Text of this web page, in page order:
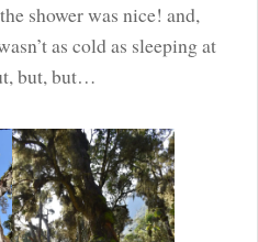
shower was nice! and,
as cold as sleeping at
but, but…